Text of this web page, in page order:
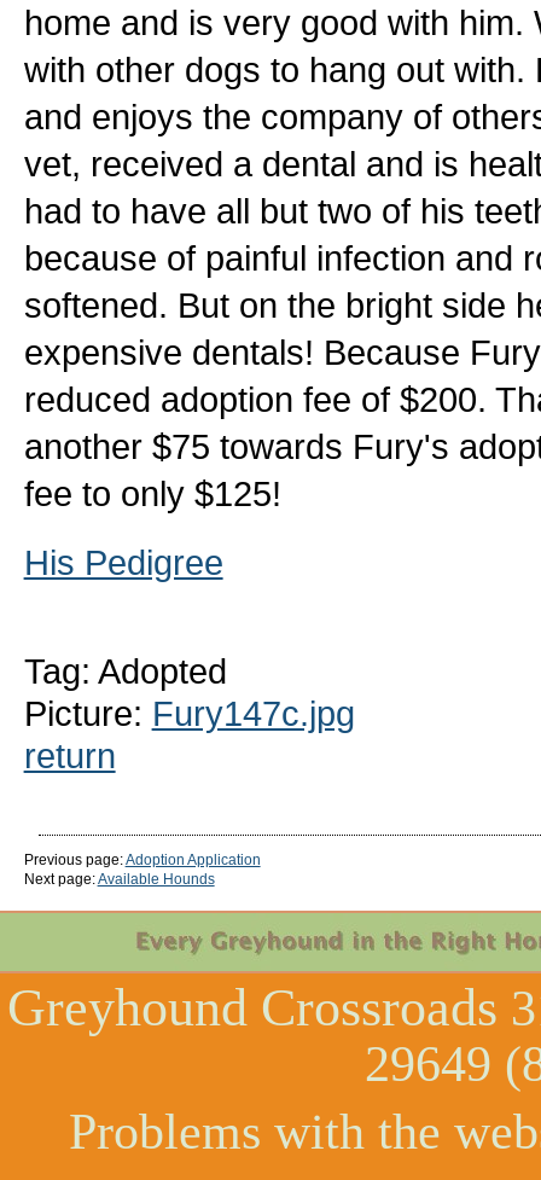
home and is very good with
with other dogs to hang out
and enjoys the company of
vet, received a dental and is
had to have all but two of his
because of painful infection and
softened. But on the bright side
expensive dentals! Because
reduced adoption fee of $200.
another $75 towards Fury's
fee to only $125!
His Pedigree
Tag: Adopted
Picture: Fury147c.jpg
return
Previous page:Adoption Application
Next page:Available Hounds
Greyhound Crossroads
29649
Problems with the